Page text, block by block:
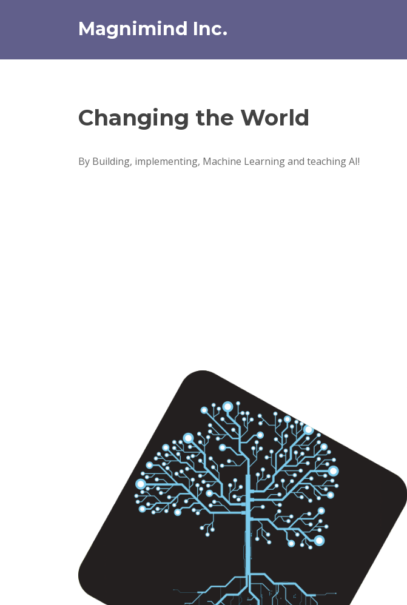
Magnimind Inc.
Changing the World
By Building, implementing, Machine Learning and teaching AI!